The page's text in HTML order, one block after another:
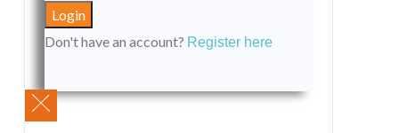
Don't have an account? Register here